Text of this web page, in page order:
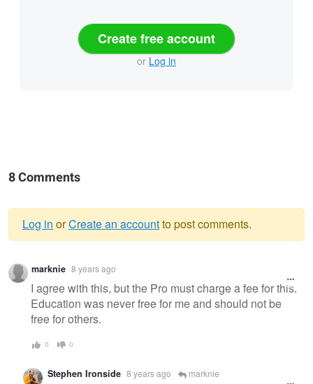
Create free account
or Log in
8 Comments
Warning
message
Log in orCreate an accountto post comments.
marknie 8 years ago
I agree with this, but the Pro must charge a fee for this.
Education was never free for me and should not be
free for others.
0 0
Stephen Ironside 8 years ago marknie